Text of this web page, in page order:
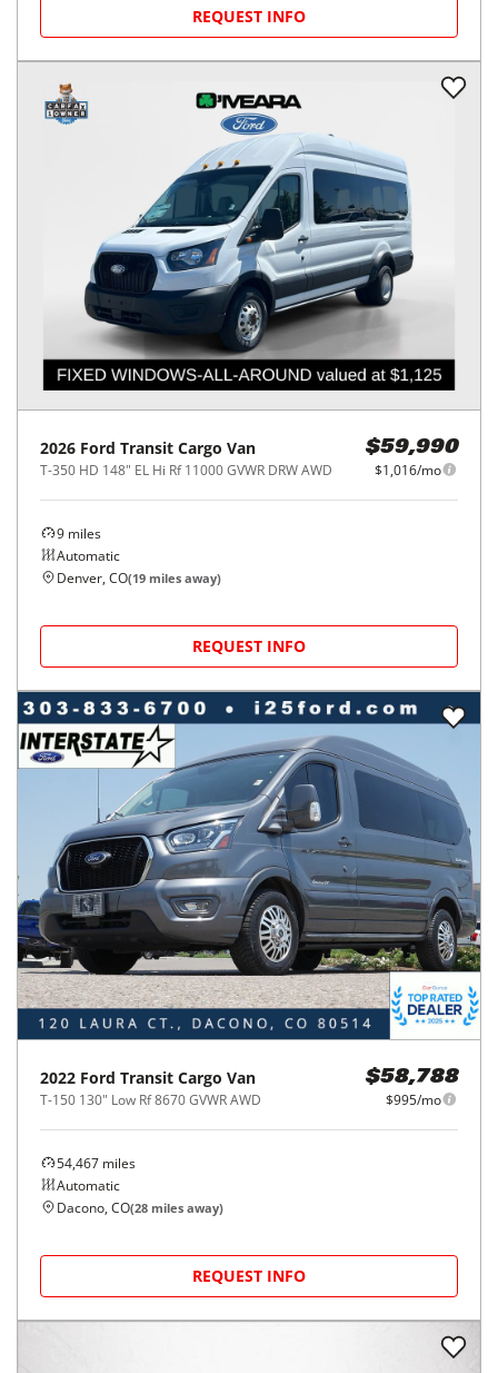
REQUEST INFO
2026 Ford Transit Cargo Van
T-350 HD 148" EL Hi Rf 11000 GVWR DRW AWD
$59,990
$1,016/mo
9 miles
Automatic
Denver, CO(19 miles away)
REQUEST INFO
2022 Ford Transit Cargo Van
T-150 130" Low Rf 8670 GVWR AWD
$58,788
$995/mo
54,467 miles
Automatic
Dacono, CO(28 miles away)
REQUEST INFO